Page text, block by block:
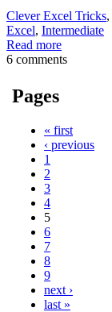
Clever Excel Tricks,
Excel, Intermediate
Read more
6 comments
Pages
« first
‹ previous
1
2
3
4
5
6
7
8
9
next ›
last »